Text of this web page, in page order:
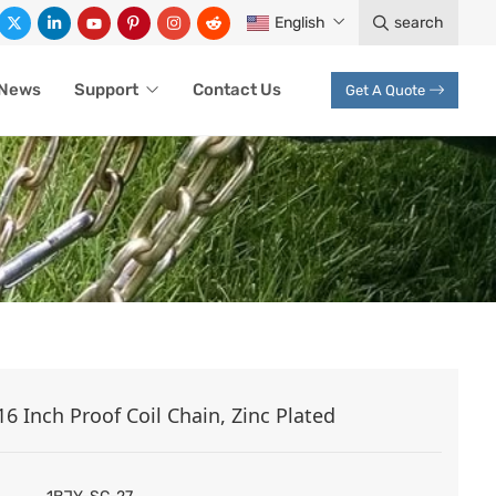
English search
Support Contact Us Get A Quote
Inch Proof Coil Chain, Zinc Plated